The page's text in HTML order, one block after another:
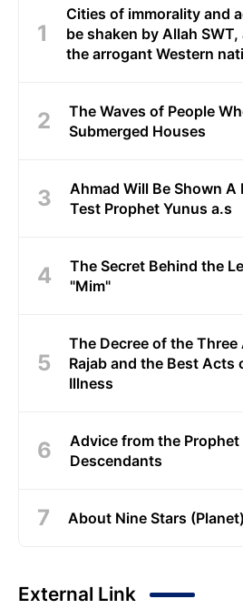
Cities of immorality and
be shaken by Allah
the arrogant Western
The Waves of People
Submerged Houses
Ahmad Will Be Shown A
Test Prophet Yunus a.s
The Secret Behind the
"Mim"
The Decree of the
Rajab and the Best Acts
Illness
Advice from the Prophet
Descendants
About Nine Stars (Planet)
External Link